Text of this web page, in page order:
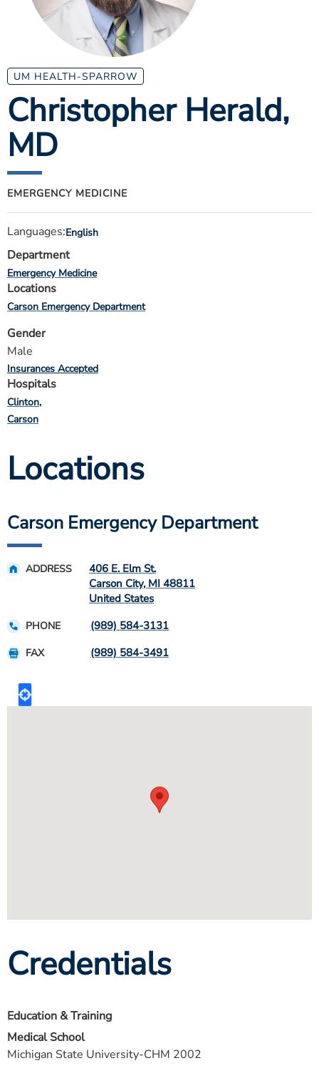
ESTIMATE COST
MYSPARROW LOGIN
FOR HEALTH PROVIDERS
Search
UM HEALTH-SPARROW
Christopher Herald,
MD
EMERGENCY MEDICINE
Languages:English
Department
Emergency Medicine
Locations
Carson Emergency Department
Gender
Male
Insurances Accepted
Hospitals
Clinton
Carson
Locations
Carson Emergency Department
ADDRESS
406 E. Elm St.
Carson City, MI 48811
United States
PHONE (989) 584-3131
FAX (989) 584-3491
Credentials
Education & Training
Medical School
Michigan State University-CHM 2002